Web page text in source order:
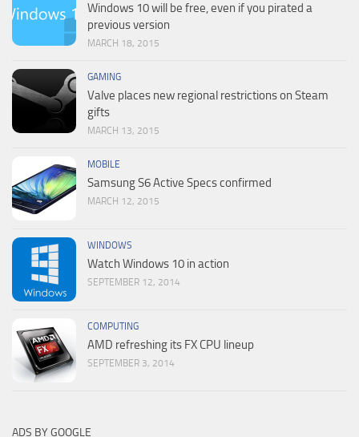
Windows 10 will be free, even if you pirated a
previous version
MARCH 18, 2015
GAMING
Valve places new regional restrictions on Steam
gifts
MARCH 13, 2015
MOBILE
Samsung S6 Active Specs confirmed
MARCH 12, 2015
WINDOWS
Watch Windows 10 in action
SEPTEMBER 12, 2014
COMPUTING
AMD refreshing its FX CPU lineup
SEPTEMBER 3, 2014
ADS BY GOOGLE